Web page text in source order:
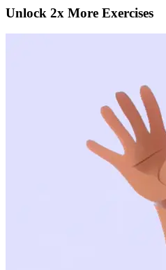
Unlock 2x More Exercises